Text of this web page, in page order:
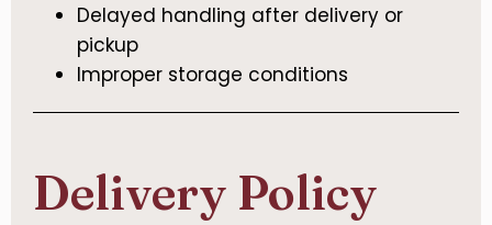
Delayed handling after delivery or
pickup
Improper storage conditions
Delivery Policy